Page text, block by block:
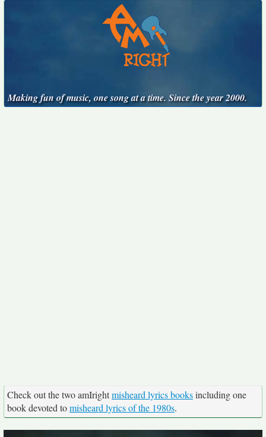
Making fun of music, one song at a time. Since the year 2000.
Check out the two amIrightmisheard lyrics booksincluding one
book devoted tomisheard lyrics of the 1980s.